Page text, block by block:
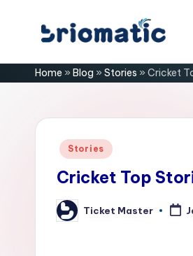
content
B
ri
o
for
Home » Blog » Stories » Cricket
Posted
Stories
Cricket Top
Posted
by
Ticket Master